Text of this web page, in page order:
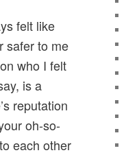
felt like
safer to me
who I felt
is a
reputation
oh-so-
each other